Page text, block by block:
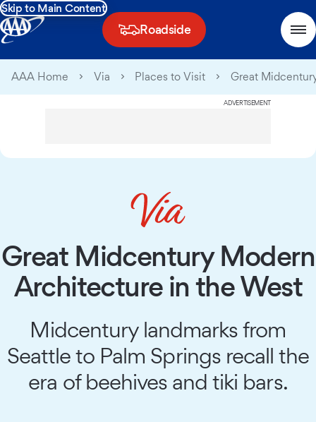
Skip to Main Content
Roadside
AAA Home Via Places to Visit Great
ADVERTISEMENT
Great Midcentury Modern
Architecture in the West
Midcentury landmarks from
Seattle to Palm Springs recall the
era of beehives and tiki bars.